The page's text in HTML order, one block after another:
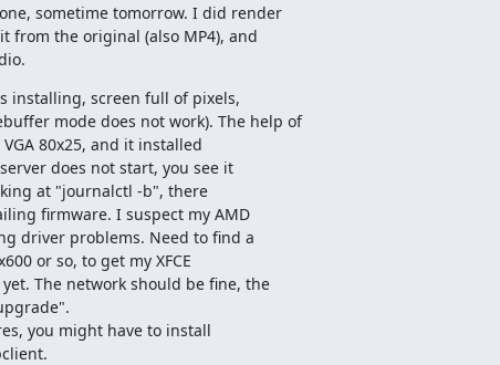
sometime tomorrow. I did render
from the original (also MP4), and
installing, screen full of pixels,
mode does not work). The help of
80x25, and it installed
does not start, you see it
at "journalctl -b", there
firmware. I suspect my AMD
driver problems. Need to find a
or so, to get my XFCE
The network should be fine, the
you might have to install